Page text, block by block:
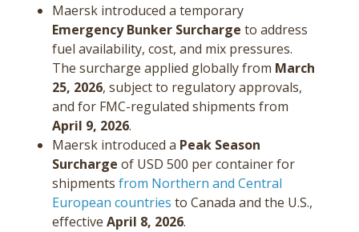
Maersk introduced a temporary
Emergency Bunker Surcharge to address
fuel availability, cost, and mix pressures.
The surcharge applied globally from March
25, 2026, subject to regulatory approvals,
and for FMC-regulated shipments from
April 9, 2026.
Maersk introduced a Peak Season
Surcharge of USD 500 per container for
shipments from Northern and Central
European countries to Canada and the U.S.,
effective April 8, 2026.